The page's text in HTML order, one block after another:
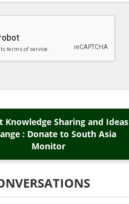
Knowledge Sharing and Ideas
: Donate to South Asia
Monitor